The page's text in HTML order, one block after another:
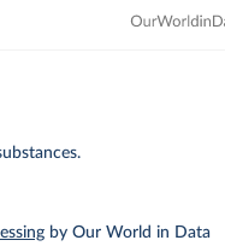
by Our World in Data